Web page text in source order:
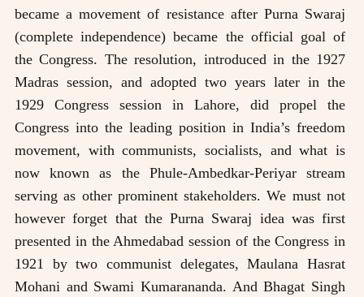
became a movement of resistance after Purna Swaraj
(complete independence) became the official goal of
the Congress. The resolution, introduced in the 1927
Madras session, and adopted two years later in the
1929 Congress session in Lahore, did propel the
Congress into the leading position in India’s freedom
movement, with communists, socialists, and what is
now known as the Phule-Ambedkar-Periyar stream
serving as other prominent stakeholders. We must not
however forget that the Purna Swaraj idea was first
presented in the Ahmedabad session of the Congress in
1921 by two communist delegates, Maulana Hasrat
Mohani and Swami Kumarananda. And Bhagat Singh